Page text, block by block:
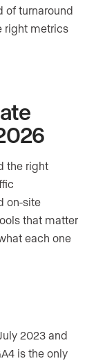
of turnaround
right metrics
the right
on-site
that matter
each one
2023 and
is the only